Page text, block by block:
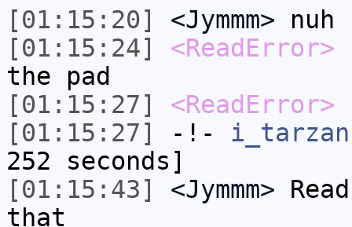
[01:15:20]
<Jymmm> nuh
[01:15:24]
<ReadError>
the pad
[01:15:27]
<ReadError>
[01:15:27]
-!- i_tarzan
252 seconds]
[01:15:43]
<Jymmm>
that